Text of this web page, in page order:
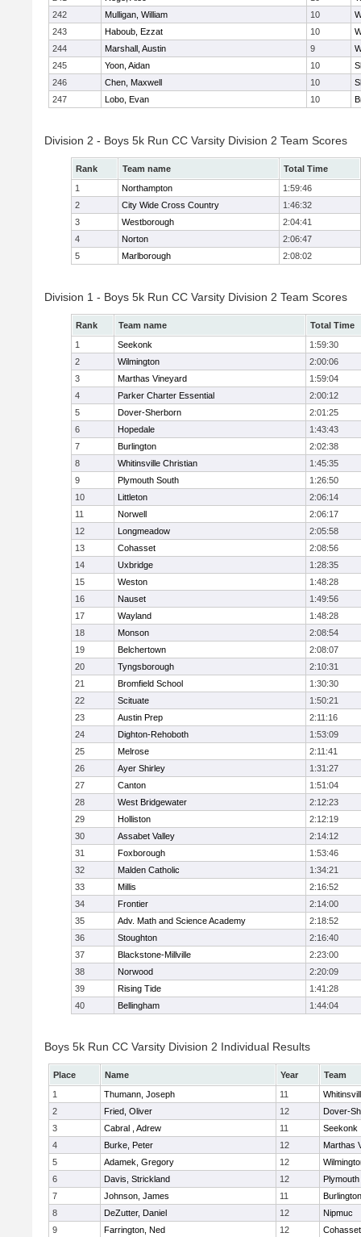
242
Mulligan, William 10
243
Haboub, Ezzat 10
244
Marshall, Austin 9
245
Yoon, Aidan 10
246
Chen, Maxwell 10
247
Lobo, Evan 10
Division 2 - Boys 5k Run CC Varsity Division 2 Team Scores
Rank Team name
Total Time
1
Northampton
1:59:46
2
City Wide Cross Country
1:46:32
3
Westborough
2:04:41
4
Norton
2:06:47
5
Marlborough 2:08:02
Division 1 - Boys 5k Run CC Varsity Division 2 Team Scores
Rank Team name
Total Time
1
Seekonk
1:59:30
2
Wilmington
2:00:06
3
Marthas Vineyard
1:59:04
4
Parker Charter Essential
2:00:12
5
Dover-Sherborn
2:01:25
6
Hopedale
1:43:43
7
Burlington
2:02:38
8
Whitinsville Christian
1:45:35
9
Plymouth South
1:26:50
10
Littleton
2:06:14
11
Norwell
2:06:17
12
Longmeadow
2:05:58
13
Cohasset
2:08:56
14
Uxbridge
1:28:35
15
Weston
1:48:28
16
Nauset
1:49:56
17
Wayland
1:48:28
18
Monson
2:08:54
19
Belchertown
2:08:07
20
Tyngsborough
2:10:31
21
Bromfield School
1:30:30
22
Scituate
1:50:21
23
Austin Prep
2:11:16
24
Dighton-Rehoboth
1:53:09
25
Melrose
2:11:41
26
Ayer Shirley
1:31:27
27
Canton
1:51:04
28
West Bridgewater
2:12:23
29
Holliston
2:12:19
30
Assabet Valley
2:14:12
31
Foxborough
1:53:46
32
Malden Catholic
1:34:21
33
Millis
2:16:52
34
Frontier
2:14:00
35
Adv. Math and Science Academy
2:18:52
36
Stoughton
2:16:40
37
Blackstone-Millville
2:23:00
38
Norwood
2:20:09
39
Rising Tide
1:41:28
40
Bellingham 1:44:04
Boys 5k Run CC Varsity Division 2 Individual Results
Place Name Year
Team
1
Thumann, Joseph 11
2
Fried, Oliver 12
Dover-
3
Cabral , Adrew 11
Seekonk
4
Burke, Peter 12
Marthas
5
Adamek, Gregory 12
6
Davis, Strickland 12
7
Johnson, James 11
Burlington
8
DeZutter, Daniel 12
Nipmuc
9
Farrington, Ned 12 Cohasset